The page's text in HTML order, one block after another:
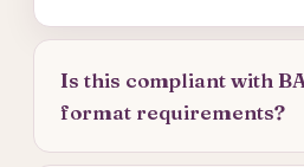
Is this compliant with
format requirements?